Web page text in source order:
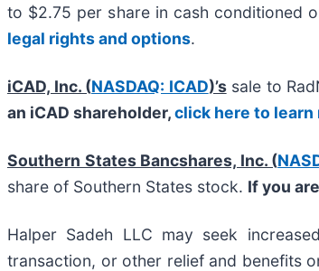
to $2.75 per share in cash conditioned
legal rights and options.
iCAD, Inc. (NASDAQ: ICAD)’ssale to
an iCAD shareholder,click here to
Southern States Bancshares, Inc. (
share of Southern States stock. If you
Halper Sadeh LLC may seek
transaction, or other relief and benefits